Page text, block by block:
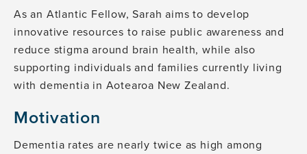
As an Atlantic Fellow, Sarah aims to develop
innovative resources to raise public awareness and
reduce stigma around brain health, while also
supporting individuals and families currently living
with dementia in Aotearoa New Zealand.
Motivation
Dementia rates are nearly twice as high among